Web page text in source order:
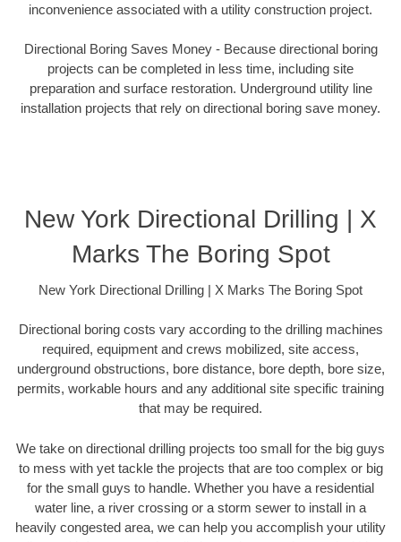
inconvenience associated with a utility construction project.
Directional Boring Saves Money - Because directional boring
projects can be completed in less time, including site
preparation and surface restoration. Underground utility line
installation projects that rely on directional boring save money.
New York Directional Drilling | X
Marks The Boring Spot
New York Directional Drilling | X Marks The Boring Spot
Directional boring costs vary according to the drilling machines
required, equipment and crews mobilized, site access,
underground obstructions, bore distance, bore depth, bore size,
permits, workable hours and any additional site specific training
that may be required.
We take on directional drilling projects too small for the big guys
to mess with yet tackle the projects that are too complex or big
for the small guys to handle. Whether you have a residential
water line, a river crossing or a storm sewer to install in a
heavily congested area, we can help you accomplish your utility